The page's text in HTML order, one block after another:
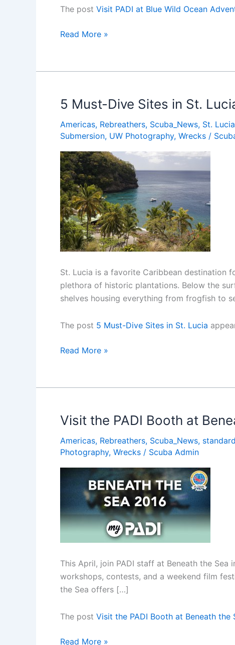
The post Visit PADI at Blue Wild Ocean
Visit
Blue
Ocean
Adventure
Expo
2016
Read More »
5 Must-Dive Sites in St.
Americas, Rebreathers, Scuba_News, St. Lucia
Submersion, UW Photography, Wrecks /
St. Lucia is a favorite Caribbean destination
plethora of historic plantations. Below the
shelves housing everything from frogfish to
The post 5 Must-Dive Sites in St. Lucia
5
Sites
St.
Lucia
Read More »
Visit the PADI Booth at
Americas, Rebreathers, Scuba_News,
Photography, Wrecks / Scuba Admin
This April, join PADI staff at Beneath the
workshops, contests, and a weekend film
the Sea offers […]
The post Visit the PADI Booth at Beneath the
Visit
Read More »